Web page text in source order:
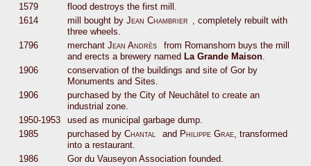
1579
flood destroys the first mill.
1614
mill bought by Jean Chambrier
, completely rebuilt with
three wheels.
1796
merchant Jean Andrès
from Romanshorn buys the mill
and erects a brewery named La Grande Maison
1906
conservation of the buildings and site of Gor by
Monuments and Sites.
1906
purchased by the City of Neuchâtel to create an
industrial zone.
1950-1953
used as municipal garbage dump.
1985
purchased by Chantal and Philippe Grae , transformed
into a restaurant.
1986
Gor du Vauseyon Association founded.